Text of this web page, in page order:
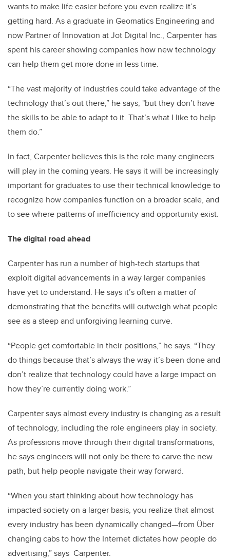
wants to make life easier before you even realize it’s
getting hard. As a graduate in Geomatics Engineering and
now Partner of Innovation at Jot Digital Inc., Carpenter has
spent his career showing companies how new technology
can help them get more done in less time.
“The vast majority of industries could take advantage of the
technology that’s out there,” he says, "but they don’t have
the skills to be able to adapt to it. That’s what I like to help
them do.”
In fact, Carpenter believes this is the role many engineers
will play in the coming years. He says it will be increasingly
important for graduates to use their technical knowledge to
recognize how companies function on a broader scale, and
to see where patterns of inefficiency and opportunity exist.
The digital road ahead
Carpenter has run a number of high-tech startups that
exploit digital advancements in a way larger companies
have yet to understand. He says it’s often a matter of
demonstrating that the benefits will outweigh what people
see as a steep and unforgiving learning curve.
“People get comfortable in their positions,” he says. “They
do things because that’s always the way it’s been done and
don’t realize that technology could have a large impact on
how they’re currently doing work.”
Carpenter says almost every industry is changing as a result
of technology, including the role engineers play in society.
As professions move through their digital transformations,
he says engineers will not only be there to carve the new
path, but help people navigate their way forward.
“When you start thinking about how technology has
impacted society on a larger basis, you realize that almost
every industry has been dynamically changed—from Über
changing cabs to how the Internet dictates how people do
advertising,” says Carpenter.